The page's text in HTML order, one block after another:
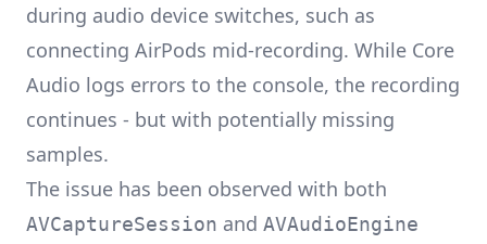
during audio device switches, such as
connecting AirPods mid-recording. While Core
Audio logs errors to the console, the recording
continues - but with potentially missing
samples.
The issue has been observed with both
AVCaptureSession and AVAudioEngine